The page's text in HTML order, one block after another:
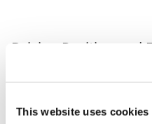
This website uses cookies
Driving Position and
Behind the wheel, the
position gives a